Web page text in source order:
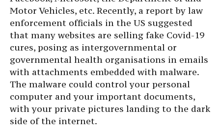
Motor Vehicles, etc. Recently, a report by law
enforcement officials in the US suggested
that many websites are selling fake Covid-19
cures, posing as intergovernmental or
governmental health organisations in emails
with attachments embedded with malware.
The malware could control your personal
computer and your important documents,
with your private pictures landing to the dark
side of the internet.